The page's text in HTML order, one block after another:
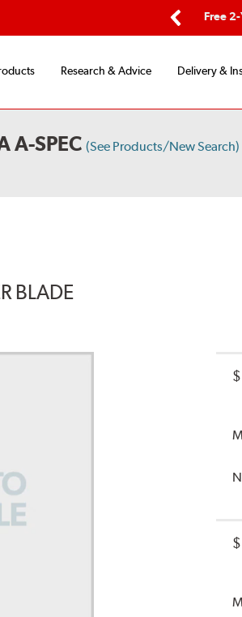
Free
Research & Advice Delivery &
A-SPEC (See Products/New Search)
BLADE
$
$